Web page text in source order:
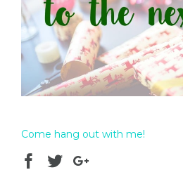
Come hang out with me!